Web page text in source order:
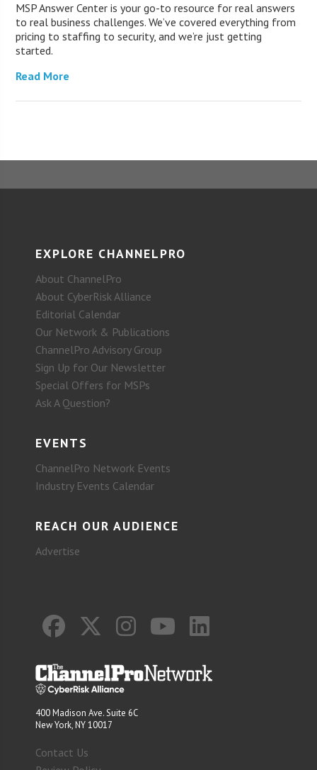
MSP Answer Center is your go-to resource for real answers
to real business challenges. We’ve covered everything from
pricing to staffing to security, and we’re just getting
started.
Read More
EXPLORE CHANNELPRO
About ChannelPro
About CyberRisk Alliance
Editorial Calendar
Our Network & Publications
ChannelPro Advisory Group
Sign Up for Our Newsletter
Special Offers for MSPs
Ask A Question?
EVENTS
ChannelPro Network Events
Industry Events Calendar
REACH OUR AUDIENCE
Advertise
400 Madison Ave. Suite 6C
New York, NY 10017
Contact Us